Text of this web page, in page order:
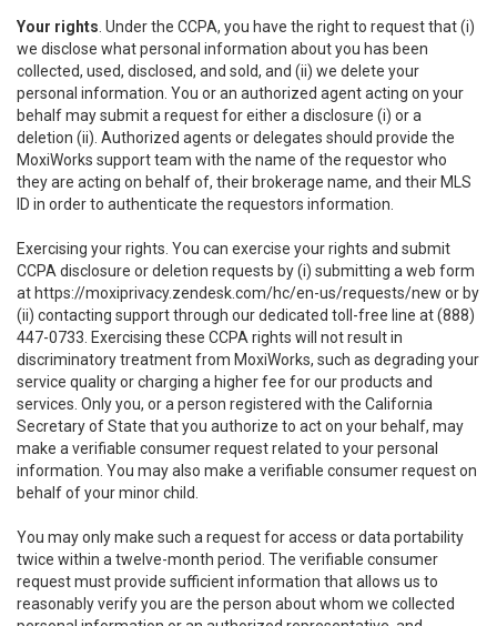
Your rights . Under the CCPA, you have the right to request that (i)
we disclose what personal information about you has been
collected, used, disclosed, and sold, and (ii) we delete your
personal information. You or an authorized agent acting on your
behalf may submit a request for either a disclosure (i) or a
deletion (ii). Authorized agents or delegates should provide the
MoxiWorks support team with the name of the requestor who
they are acting on behalf of, their brokerage name, and their MLS
ID in order to authenticate the requestors information.
Exercising your rights. You can exercise your rights and submit
CCPA disclosure or deletion requests by (i) submitting a web form
at https://moxiprivacy.zendesk.com/hc/en-us/requests/new or by
(ii) contacting support through our dedicated toll-free line at (888)
447-0733. Exercising these CCPA rights will not result in
discriminatory treatment from MoxiWorks, such as degrading your
service quality or charging a higher fee for our products and
services. Only you, or a person registered with the California
Secretary of State that you authorize to act on your behalf, may
make a verifiable consumer request related to your personal
information. You may also make a verifiable consumer request on
behalf of your minor child.
You may only make such a request for access or data portability
twice within a twelve-month period. The verifiable consumer
request must provide sufficient information that allows us to
reasonably verify you are the person about whom we collected